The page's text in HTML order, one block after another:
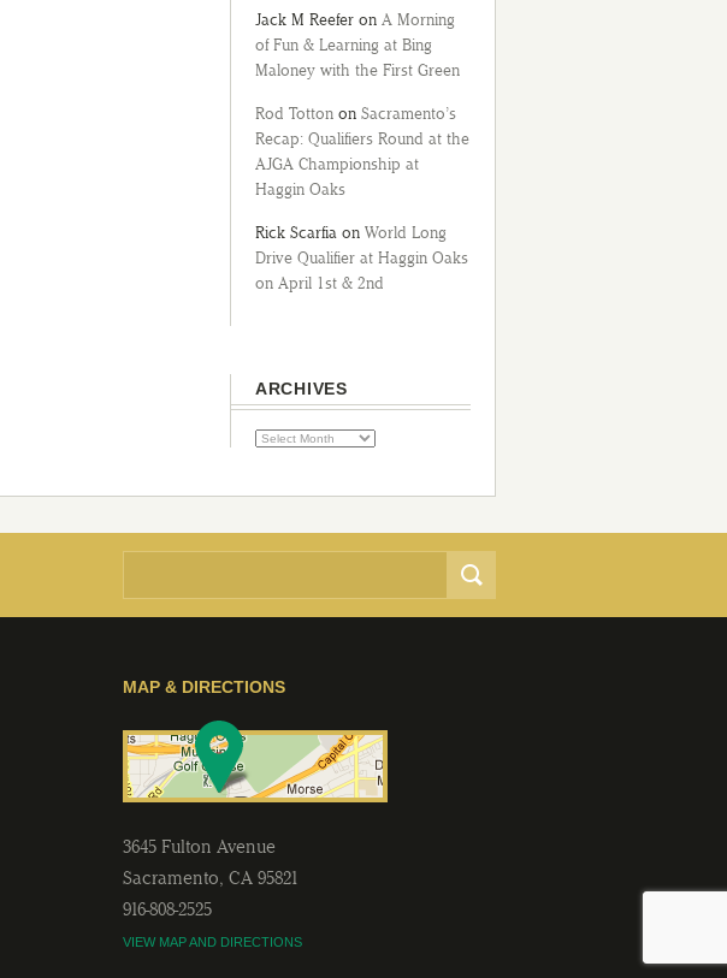
Jack M Reefer on A Morning
of Fun & Learning at Bing
Maloney with the First Green
Rod Totton on Sacramento’s
Recap: Qualifiers Round at the
AJGA Championship at
Haggin Oaks
Rick Scarfia on World Long
Drive Qualifier at Haggin Oaks
on April 1st & 2nd
ARCHIVES
MAP & DIRECTIONS
3645 Fulton Avenue
Sacramento, CA 95821
916-808-2525
VIEW MAP AND DIRECTIONS